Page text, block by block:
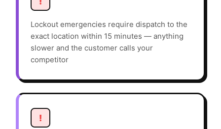
Lockout emergencies require dispatch to the
exact location within 15 minutes — anything
slower and the customer calls your
competitor
!